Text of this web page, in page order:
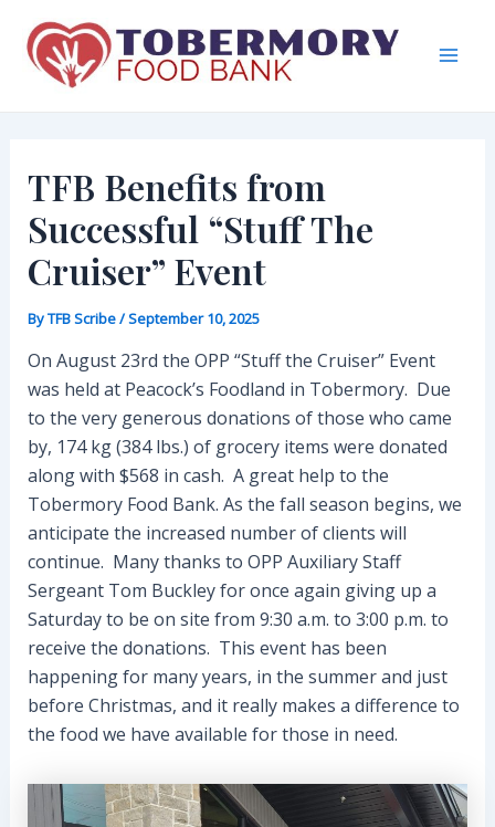
content
TFB Benefits from
Successful “Stuff The
Cruiser” Event
ByTFB Scribe/September 10, 2025
On August 23rd the OPP “Stuff the Cruiser” Event
was held at Peacock’s Foodland in Tobermory. Due
to the very generous donations of those who came
by, 174 kg (384 lbs.) of grocery items were donated
along with $568 in cash. A great help to the
Tobermory Food Bank. As the fall season begins, we
anticipate the increased number of clients will
continue. Many thanks to OPP Auxiliary Staff
Sergeant Tom Buckley for once again giving up a
Saturday to be on site from 9:30 a.m. to 3:00 p.m. to
receive the donations. This event has been
happening for many years, in the summer and just
before Christmas, and it really makes a difference to
the food we have available for those in need.